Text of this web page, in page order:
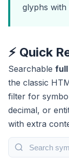
glyphs with
⚡ Quick
Searchable
the classic
filter for
decimal, or
with extra
Search HTML